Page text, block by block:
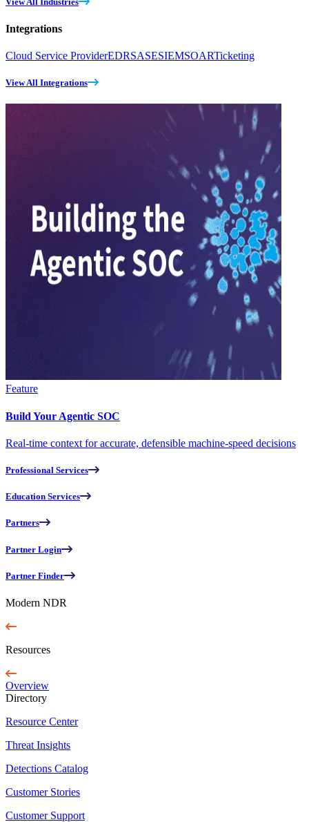
Integrations
Cloud Service ProviderEDRSASESIEMSOARTicketing
View All Integrations
Feature
Build Your Agentic SOC
Real-time context for accurate, defensible machine-speed decisions
Professional Services
Education Services
Partners
Partner Login
Partner Finder
Modern NDR
Resources
Overview
Directory
Resource Center
Threat Insights
Detections Catalog
Customer Stories
Customer Support